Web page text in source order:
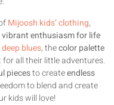
Mijoosh kids’ clothing,
vibrant enthusiasm for life
blues, thecolor palette
all their little adventures.
piecesto createendless
to blend and create
kids will love!